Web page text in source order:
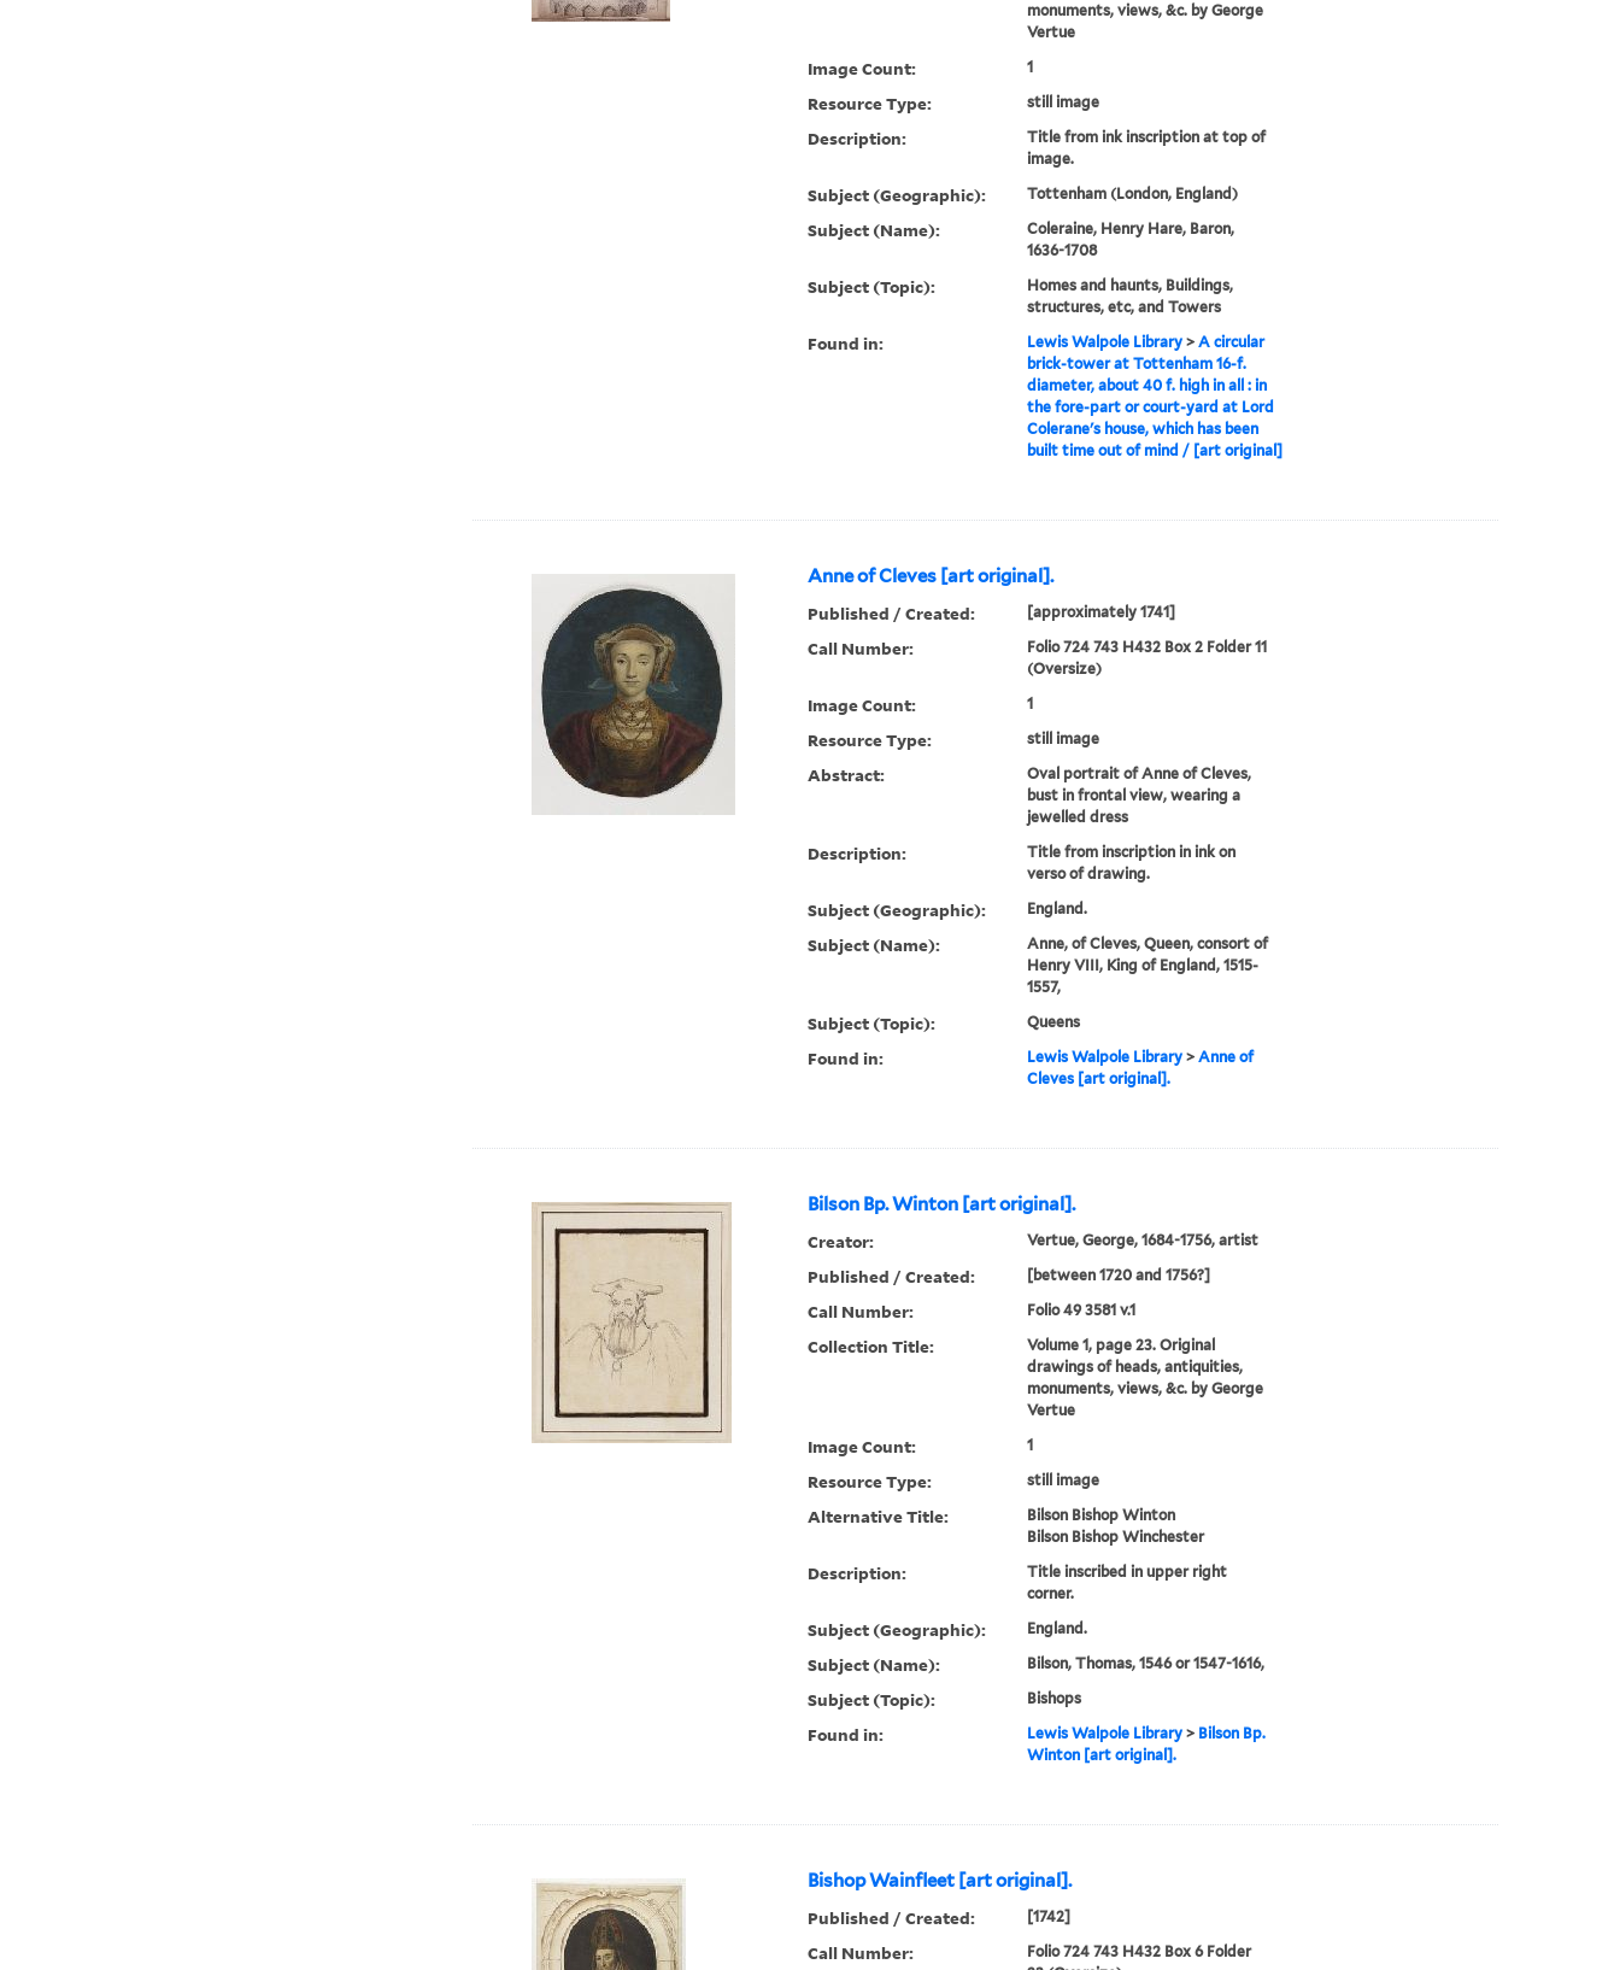
monuments, views, &c. by George
Vertue
Image Count: 1
Resource Type: still image
Description:
Title from ink inscription at top of
image.
Subject (Geographic): Tottenham (London, England)
Subject (Name):
Coleraine, Henry Hare, Baron,
1636-1708
Subject (Topic):
Homes and haunts, Buildings,
structures, etc, and Towers
Found in: Lewis Walpole Library> A circular
brick-tower at Tottenham 16-f.
diameter, about 40 f. high in all : in
the fore-part or court-yard at Lord
Colerane's house, which has been
built time out of mind / [art original]
Anne of Cleves [art original].
Published / Created: [approximately 1741]
Call Number:
Folio 724 743 H432 Box 2 Folder 11
(Oversize)
Image Count: 1
Resource Type: still image
Abstract:
Oval portrait of Anne of Cleves,
bust in frontal view, wearing a
jewelled dress
Description:
Title from inscription in ink on
verso of drawing.
Subject (Geographic): England.
Subject (Name):
Anne, of Cleves, Queen, consort of
Henry VIII, King of England, 1515-
1557,
Subject (Topic): Queens
Found in: Lewis Walpole Library> Anne of
Cleves [art original].
Bilson Bp. Winton [art original].
Creator: Vertue, George, 1684-1756, artist
Published / Created: [between 1720 and 1756?]
Call Number: Folio 49 3581 v.1
Collection Title:
Volume 1, page 23. Original
drawings of heads, antiquities,
monuments, views, &c. by George
Vertue
Image Count: 1
Resource Type: still image
Alternative Title:
Bilson Bishop Winton
Bilson Bishop Winchester
Description:
Title inscribed in upper right
corner.
Subject (Geographic): England.
Subject (Name): Bilson, Thomas, 1546 or 1547-1616,
Subject (Topic): Bishops
Found in: Lewis Walpole Library> Bilson Bp.
Winton [art original].
Bishop Wainfleet [art original].
Published / Created: [1742]
Call Number:
Folio 724 743 H432 Box 6 Folder